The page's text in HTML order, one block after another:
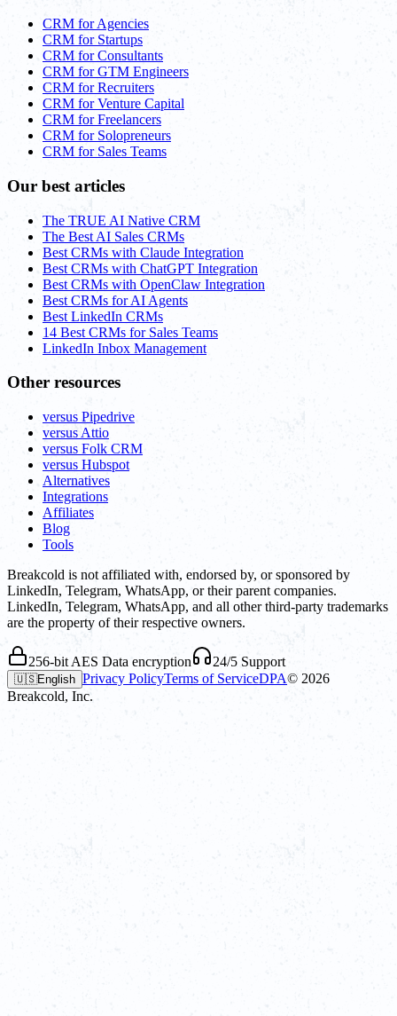
CRM for Agencies
CRM for Startups
CRM for Consultants
CRM for GTM Engineers
CRM for Recruiters
CRM for Venture Capital
CRM for Freelancers
CRM for Solopreneurs
CRM for Sales Teams
Our best articles
The TRUE AI Native CRM
The Best AI Sales CRMs
Best CRMs with Claude Integration
Best CRMs with ChatGPT Integration
Best CRMs with OpenClaw Integration
Best CRMs for AI Agents
Best LinkedIn CRMs
14 Best CRMs for Sales Teams
LinkedIn Inbox Management
Other resources
versus Pipedrive
versus Attio
versus Folk CRM
versus Hubspot
Alternatives
Integrations
Affiliates
Blog
Tools
Breakcold is not affiliated with, endorsed by, or sponsored by
LinkedIn, Telegram, WhatsApp, or their parent companies.
LinkedIn, Telegram, WhatsApp, and all other third-party trademarks
are the property of their respective owners.
256-bit AES Data encryption 24/5 Support
🇺🇸English Privacy PolicyTerms of ServiceDPA© 2026
Breakcold, Inc.